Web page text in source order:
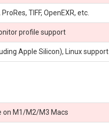
TIFF, OpenEXR, etc.
profile support
Apple Silicon), Linux support
M1/M2/M3 Macs